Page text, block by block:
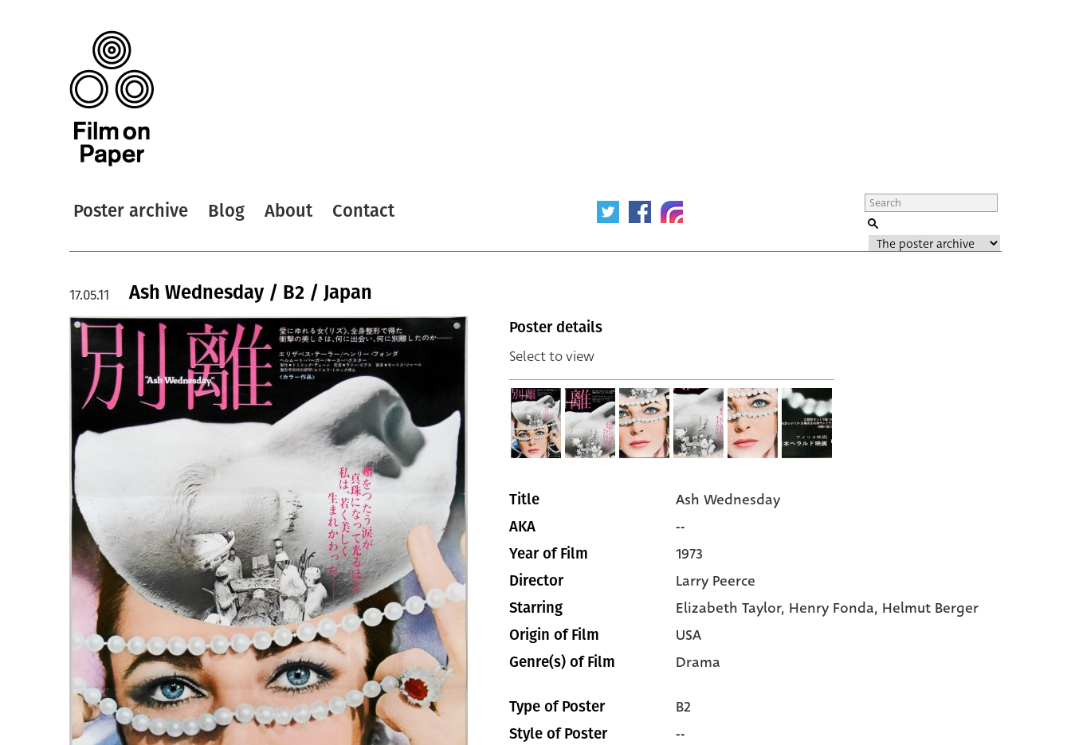
Poster archive Blog About Contact
Ash Wednesday / B2 / Japan
17.05.11
Poster details
Select to view
Title Ash Wednesday
AKA --
Year of Film 1973
Director Larry Peerce
Starring Elizabeth Taylor, Henry Fonda, Helmut Berger
Origin of Film USA
Genre(s) of Film Drama
Type of Poster B2
Style of Poster --